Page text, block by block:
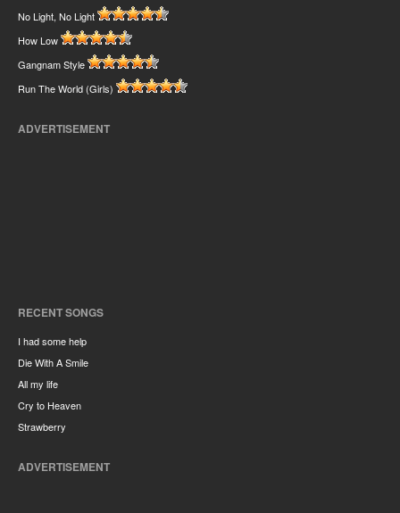
No Light, No Light
How Low
Gangnam Style
Run The World (Girls)
ADVERTISEMENT
RECENT SONGS
I had some help
Die With A Smile
All my life
Cry to Heaven
Strawberry
ADVERTISEMENT